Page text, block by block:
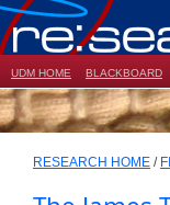
UDM HOME BLACKBOARD
RESEARCH HOME /